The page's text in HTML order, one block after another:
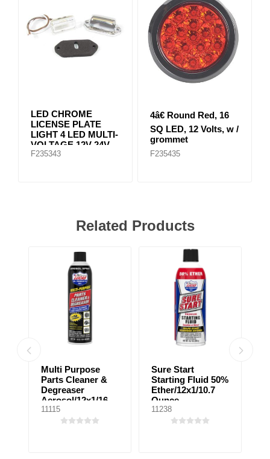
LED CHROME
LICENSE PLATE
LIGHT 4 LED MULTI-
VOLTAGE 12V-24V
F235343
4â€ Round Red, 16
SQ LED, 12 Volts, w /
grommet
F235435
Related Products
Multi Purpose
Parts Cleaner &
Degreaser
Aerosol/12x1/16
Ounce
11115
Sure Start
Starting Fluid 50%
Ether/12x1/10.7
Ounce
11238